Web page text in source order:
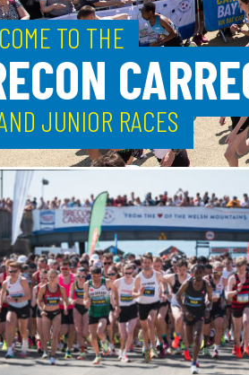
TO THE
JUNIOR RACES